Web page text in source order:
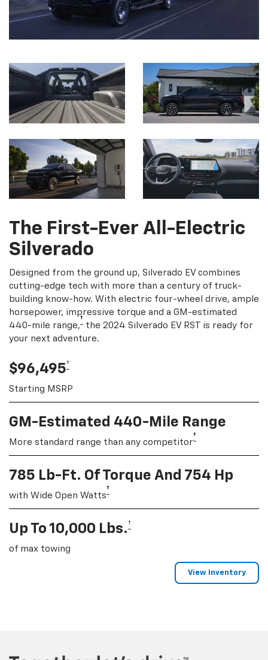
The First-Ever All-Electric
Silverado
Designed from the ground up, Silverado EV combines
cutting-edge tech with more than a century of truck-
building know-how. With electric four-wheel drive, ample
horsepower, impressive torque and a GM-estimated
440-mile range,† the 2024 Silverado EV RST is ready for
your next adventure.
$96,495†
Starting MSRP
GM-Estimated 440-Mile Range
More standard range than any competitor†
785 Lb-Ft. Of Torque And 754 Hp
with Wide Open Watts†
Up To 10,000 Lbs. †
of max towing
View Inventory